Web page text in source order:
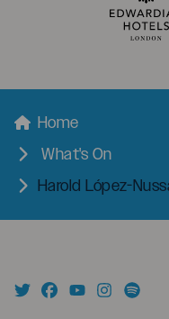
Breadcrumbs
Home
What's On
Harold López-